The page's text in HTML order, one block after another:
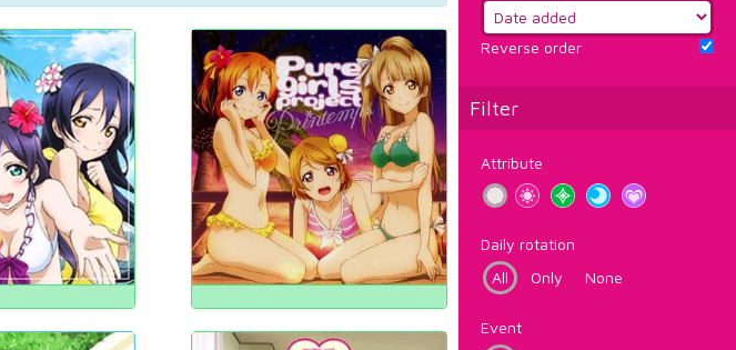
Reverse order
Filter
Attribute
Daily rotation
All
Only None
Event